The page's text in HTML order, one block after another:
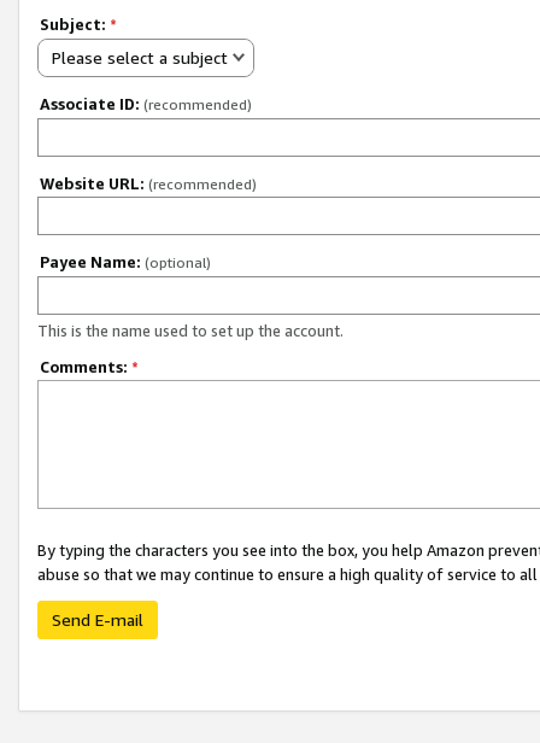
Subject: *
Please select a subject
Associate ID: (recommended)
Website URL: (recommended)
Payee Name: (optional)
This is the name used to set up the account.
Comments: *
By typing the characters you see into the box, you help Amazon
abuse so that we may continue to ensure a high quality of service to
Send E-mail